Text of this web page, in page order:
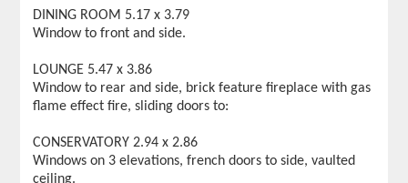
DINING ROOM 5.17 x 3.79
Window to front and side.
LOUNGE 5.47 x 3.86
Window to rear and side, brick feature fireplace with gas
flame effect fire, sliding doors to:
CONSERVATORY 2.94 x 2.86
Windows on 3 elevations, french doors to side, vaulted
ceiling.